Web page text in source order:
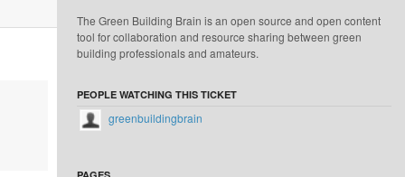
The Green Building Brain is an open source and open content
tool for collaboration and resource sharing between green
building professionals and amateurs.
PEOPLE WATCHING THIS TICKET
greenbuildingbrain